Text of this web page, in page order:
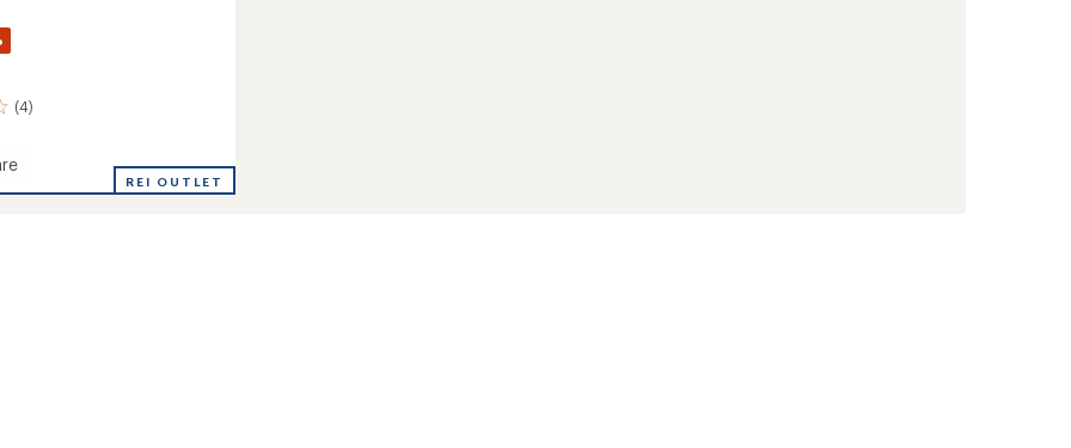
(4)
REI OUTLET